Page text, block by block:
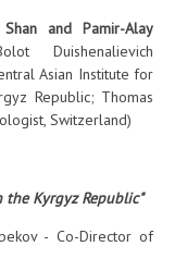
and Pamir-Alay
Duishenalievich
Asian Institute for
Republic; Thomas
Switzerland)
the Kyrgyz Republic"
- Co-Director of